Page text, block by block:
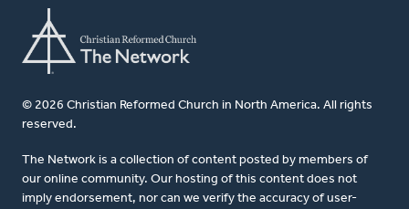
© 2026 Christian Reformed Church in North America. All rights
reserved.
The Network is a collection of content posted by members of
our online community. Our hosting of this content does not
imply endorsement, nor can we verify the accuracy of user-